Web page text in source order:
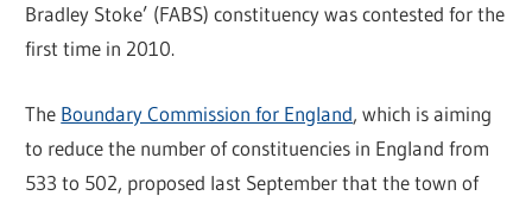
Bradley Stoke’ (FABS) constituency was contested for the
first time in 2010.
The Boundary Commission for England, which is aiming
to reduce the number of constituencies in England from
533 to 502, proposed last September that the town of